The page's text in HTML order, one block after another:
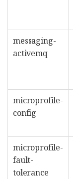
messaging-
activemq
microprofile-
config
microprofile-
fault-
tolerance